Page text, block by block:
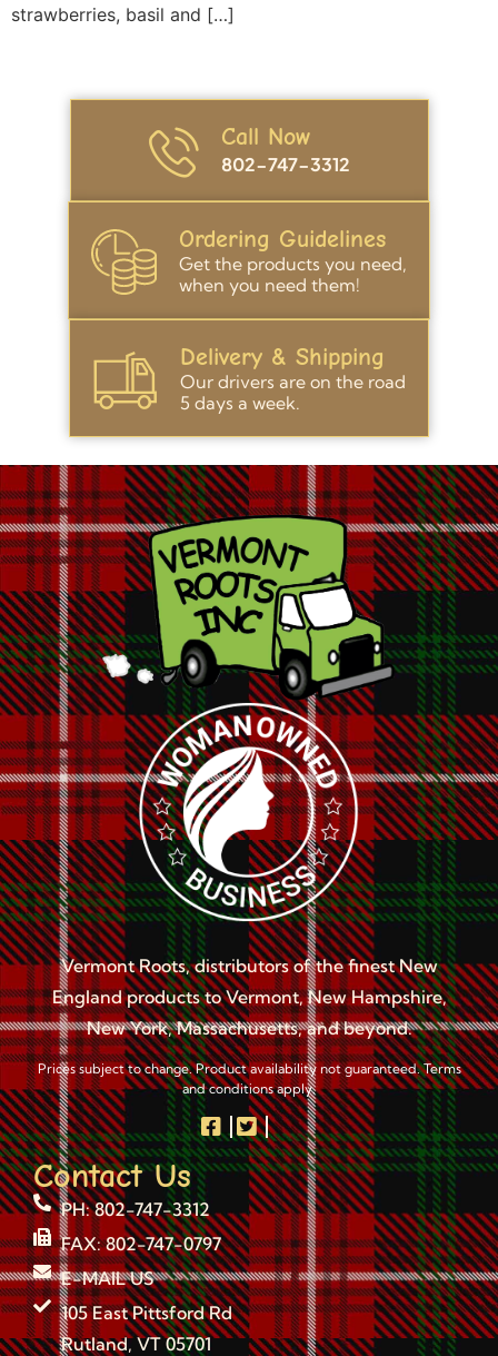
strawberries, basil and […]
Call Now
802-747-3312
Ordering Guidelines
Get the products you need,
when you need them!
Delivery & Shipping
Our drivers are on the road
5 days a week.
Vermont Roots, distributors of the finest New
England products to Vermont, New Hampshire,
New York, Massachusetts, and beyond.
Prices subject to change. Product availability not guaranteed. Terms
and conditions apply.
Contact Us
PH: 802-747-3312
FAX: 802-747-0797
E-MAIL US
105 East Pittsford Rd
Rutland, VT 05701